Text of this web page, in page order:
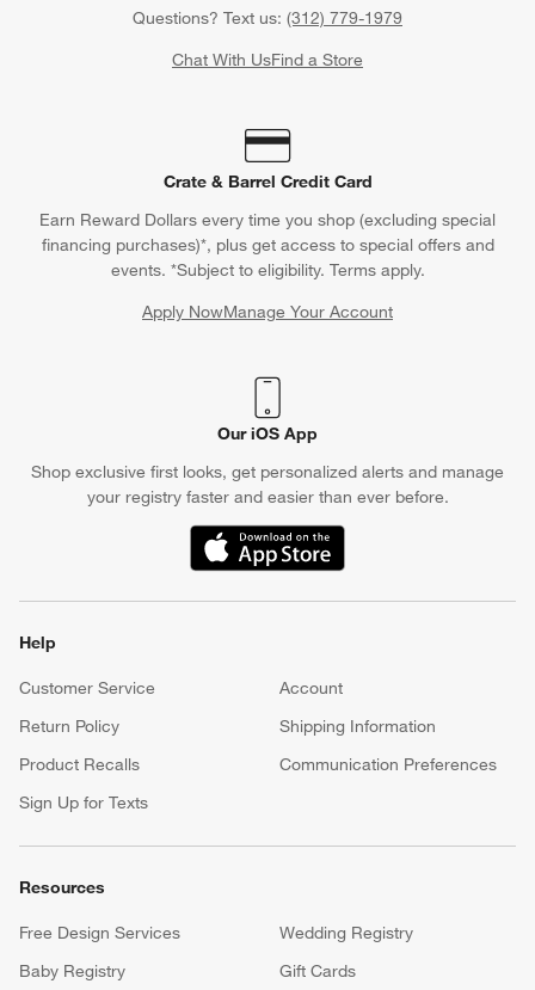
Questions? Text us: (312) 779-1979
Chat With UsFind a Store
Crate & Barrel Credit Card
Earn Reward Dollars every time you shop (excluding special
financing purchases)*, plus get access to special offers and
events. *Subject to eligibility. Terms apply.
Apply NowManage Your Account
(Opens in new window)
Our iOS App
Shop exclusive first looks, get personalized alerts and manage
your registry faster and easier than ever before.
(Opens in new window)
Help
Customer Service
Account
Return Policy
Shipping Information
Product Recalls
Communication Preferences
Sign Up for Texts
Resources
Free Design Services
Wedding Registry
Baby Registry
Gift Cards